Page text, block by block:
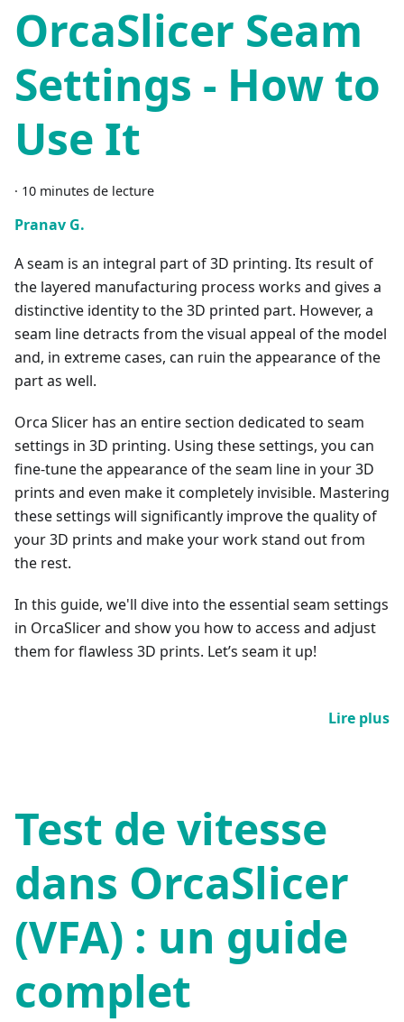
OrcaSlicer Seam
Settings - How to
Use It
· 10 minutes de lecture
Pranav G.
A seam is an integral part of 3D printing. Its result of
the layered manufacturing process works and gives a
distinctive identity to the 3D printed part. However, a
seam line detracts from the visual appeal of the model
and, in extreme cases, can ruin the appearance of the
part as well.
Orca Slicer has an entire section dedicated to seam
settings in 3D printing. Using these settings, you can
fine-tune the appearance of the seam line in your 3D
prints and even make it completely invisible. Mastering
these settings will significantly improve the quality of
your 3D prints and make your work stand out from
the rest.
In this guide, we'll dive into the essential seam settings
in OrcaSlicer and show you how to access and adjust
them for flawless 3D prints. Let’s seam it up!
Lire plus
Test de vitesse
dans OrcaSlicer
(VFA) : un guide
complet